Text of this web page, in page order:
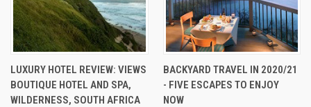
LUXURY HOTEL REVIEW: VIEWS
BOUTIQUE HOTEL AND SPA,
WILDERNESS, SOUTH AFRICA
BACKYARD TRAVEL IN 2020/21
- FIVE ESCAPES TO ENJOY
NOW